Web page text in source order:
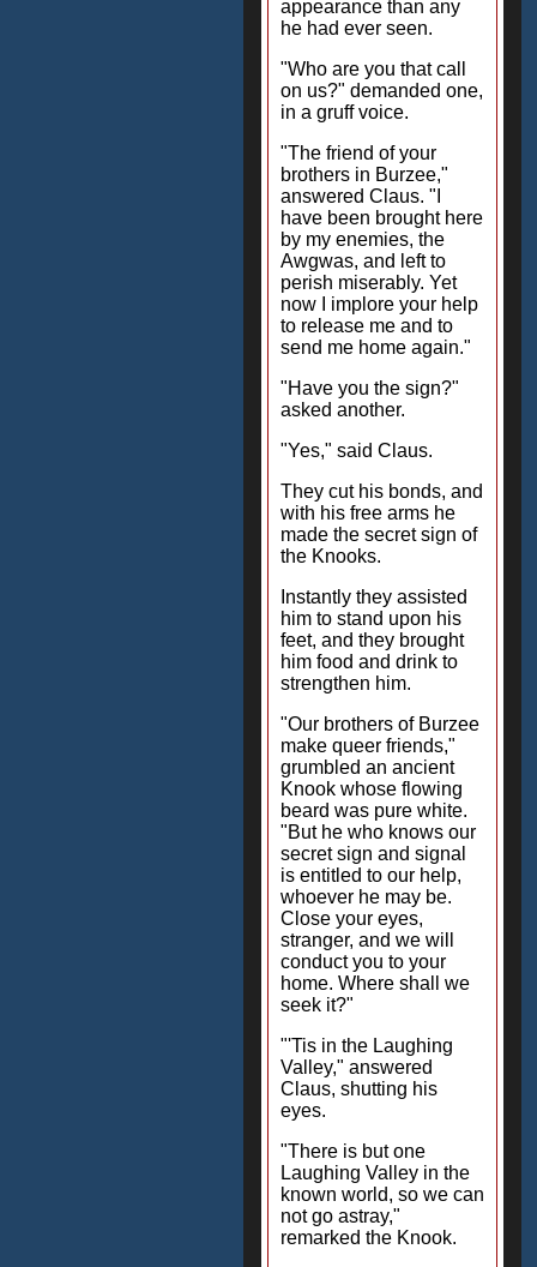
appearance than any
he had ever seen.
"Who are you that call
on us?" demanded one,
in a gruff voice.
"The friend of your
brothers in Burzee,"
answered Claus. "I
have been brought here
by my enemies, the
Awgwas, and left to
perish miserably. Yet
now I implore your help
to release me and to
send me home again."
"Have you the sign?"
asked another.
"Yes," said Claus.
They cut his bonds, and
with his free arms he
made the secret sign of
the Knooks.
Instantly they assisted
him to stand upon his
feet, and they brought
him food and drink to
strengthen him.
"Our brothers of Burzee
make queer friends,"
grumbled an ancient
Knook whose flowing
beard was pure white.
"But he who knows our
secret sign and signal
is entitled to our help,
whoever he may be.
Close your eyes,
stranger, and we will
conduct you to your
home. Where shall we
seek it?"
"'Tis in the Laughing
Valley," answered
Claus, shutting his
eyes.
"There is but one
Laughing Valley in the
known world, so we can
not go astray,"
remarked the Knook.